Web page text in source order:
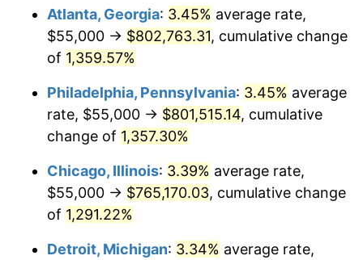
1980 $203,228.70 13.50%
1981 $224,192.83
1982 $238,004.48 6.16%
1983 $245,650.22 3.21%
1985 $265,381.17 3.56%
Atlanta, Georgia: 3.45% average rate,
$55,000 → $802,763.31, cumulative change
of 1,359.57%
Philadelphia, Pennsylvania: 3.45% average
rate, $55,000 → $801,515.14, cumulative
change of 1,357.30%
Chicago, Illinois: 3.39% average rate,
$55,000 → $765,170.03, cumulative change
of 1,291.22%
Detroit, Michigan: 3.34% average rate,